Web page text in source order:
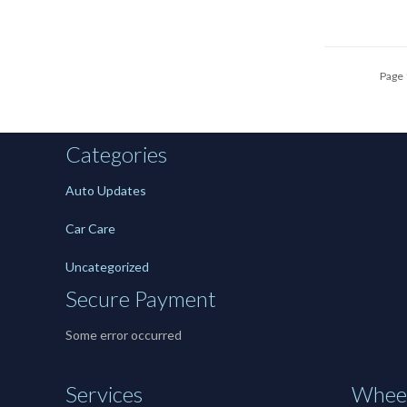
Page
Categories
Auto Updates
Car Care
Uncategorized
Secure Payment
Some error occurred
Services